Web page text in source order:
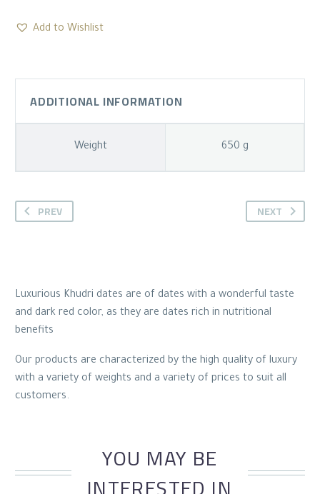
–
quantity
Add to Wishlist
ADDITIONAL INFORMATION
Weight 650 g
PREV NEXT
Luxurious Khudri dates are of dates with a wonderful taste
and dark red color, as they are dates rich in nutritional
benefits
Our products are characterized by the high quality of luxury
with a variety of weights and a variety of prices to suit all
customers.
YOU MAY BE